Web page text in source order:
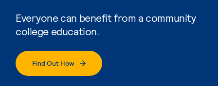
Everyone can benefit from a community
college education.
Find Out How